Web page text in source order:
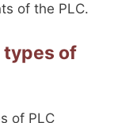
of the PLC.
types of
of PLC